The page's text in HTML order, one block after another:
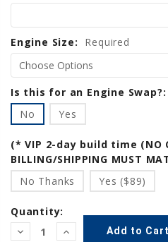
Engine Size: Required
Is this for an Engine Swap?:
No
Yes
(* VIP 2-day build time (NO
BILLING/SHIPPING MUST
No Thanks
Yes ($89)
Quantity:
DecreaseIncrease